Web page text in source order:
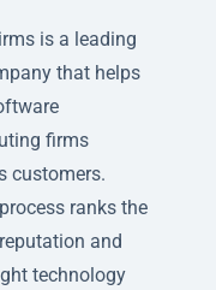
is a leading
that helps
firms
customers.
ranks the
and
technology